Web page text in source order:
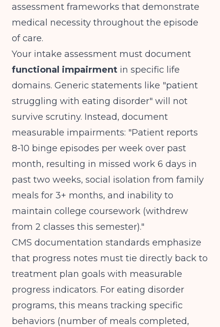
assessment frameworks that demonstrate
medical necessity throughout the episode
of care.
Your intake assessment must document
functional impairment in specific life
domains. Generic statements like "patient
struggling with eating disorder" will not
survive scrutiny. Instead, document
measurable impairments: "Patient reports
8-10 binge episodes per week over past
month, resulting in missed work 6 days in
past two weeks, social isolation from family
meals for 3+ months, and inability to
maintain college coursework (withdrew
from 2 classes this semester)."
CMS documentation standards emphasize
that progress notes must tie directly back to
treatment plan goals with measurable
progress indicators. For eating disorder
programs, this means tracking specific
behaviors (number of meals completed,